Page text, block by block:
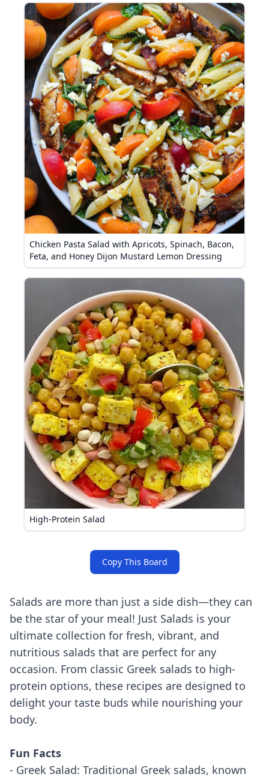
Chicken Pasta Salad with Apricots, Spinach, Bacon,
Feta, and Honey Dijon Mustard Lemon Dressing
High-Protein Salad
Copy This Board
Salads are more than just a side dish—they can
be the star of your meal! Just Salads is your
ultimate collection for fresh, vibrant, and
nutritious salads that are perfect for any
occasion. From classic Greek salads to high-
protein options, these recipes are designed to
delight your taste buds while nourishing your
body.
Fun Facts
- Greek Salad: Traditional Greek salads, known